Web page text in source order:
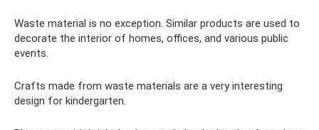
Waste material is no exception. Similar products are used to
decorate the interior of homes, offices, and various public
events.
Crafts made from waste materials are a very interesting
design for kindergarten.